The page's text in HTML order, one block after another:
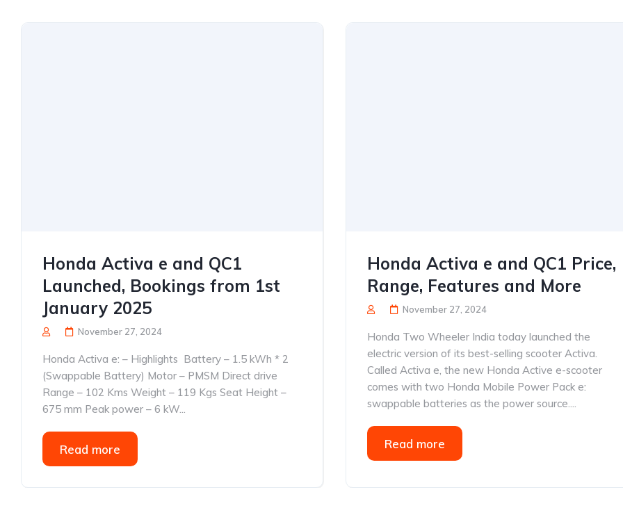
Honda Activa e and QC1
Launched, Bookings from 1st
January 2025
November 27, 2024
Honda Activa e: – Highlights Battery – 1.5 kWh * 2
(Swappable Battery) Motor – PMSM Direct drive
Range – 102 Kms Weight – 119 Kgs Seat Height –
675 mm Peak power – 6 kW...
Read more
Honda Activa e and QC1 Price,
Range, Features and More
November 27, 2024
Honda Two Wheeler India today launched the
electric version of its best-selling scooter Activa.
Called Activa e, the new Honda Active e-scooter
comes with two Honda Mobile Power Pack e:
swappable batteries as the power source....
Read more